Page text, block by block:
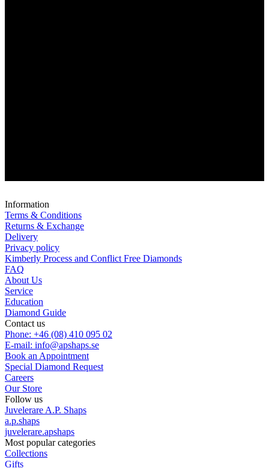
Information
Terms & Conditions
Returns & Exchange
Delivery
Privacy policy
Kimberly Process and Conflict Free Diamonds
FAQ
About Us
Service
Education
Diamond Guide
Contact us
Phone: +46 (08) 410 095 02
E-mail: info@apshaps.se
Book an Appointment
Special Diamond Request
Careers
Our Store
Follow us
Juvelerare A.P. Shaps
a.p.shaps
juvelerare.apshaps
Most popular categories
Collections
Gifts